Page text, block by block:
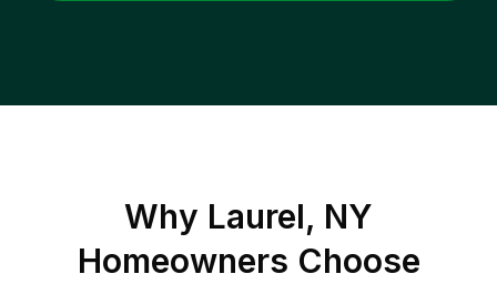
Why Laurel, NY
Homeowners Choose